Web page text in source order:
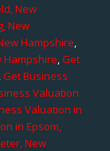
New
New
Hampshire,
Hampshire,Get
,Get Business
Valuation
Valuation in
in Epsom,
New